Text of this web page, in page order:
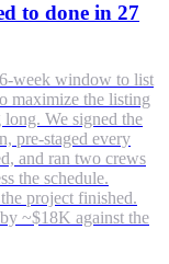
to done in 27
week window to list
maximize the listing
We signed the
pre-staged every
and ran two crews
the schedule.
project finished.
~$18K against the